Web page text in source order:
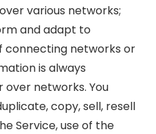
various networks;
and adapt to
connecting networks or
is always
networks. You
copy, sell, resell
Service, use of the